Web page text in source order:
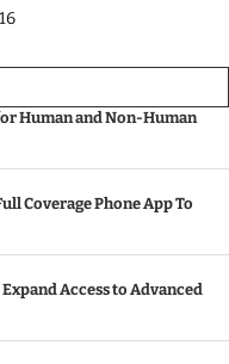
Human and Non-Human
Coverage Phone App To
Access to Advanced